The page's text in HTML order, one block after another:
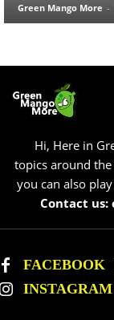
Green Mango More -
Hi, Here in
topics around
you can also
Contact us:
FACEBOOK
INSTAGRAM